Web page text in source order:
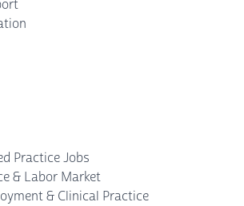
Practice Jobs
& Labor Market
& Clinical Practice